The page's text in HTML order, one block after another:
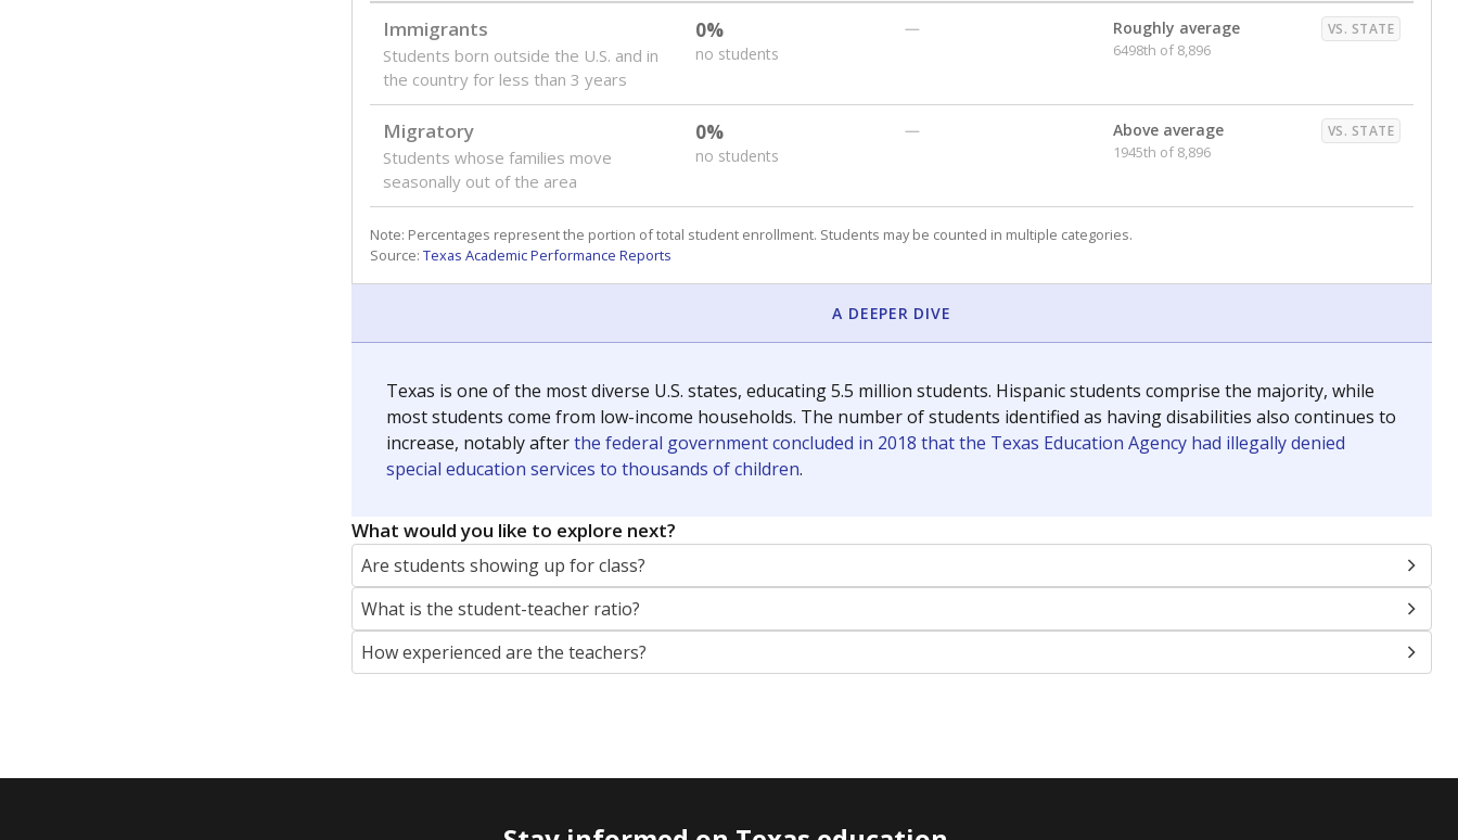
Immigrants
Students born outside the U.S. and in
the country for less than 3 years
0%
no students
— Roughly average VS. STATE
6498th of 8,896
Migratory
Students whose families move
seasonally out of the area
0%
no students
— Above average VS. STATE
1945th of 8,896
Note: Percentages represent the portion of total student enrollment. Students may be counted in multiple categories.
Source: Texas Academic Performance Reports
A DEEPER DIVE
Texas is one of the most diverse U.S. states, educating 5.5 million students. Hispanic students comprise the majority, while
most students come from low-income households. The number of students identified as having disabilities also continues to
increase, notably afterthe federal government concluded in 2018 that the Texas Education Agency had illegally denied
special education services to thousands of children.
What would you like to explore next?
Are students showing up for class?
What is the student-teacher ratio?
How experienced are the teachers?